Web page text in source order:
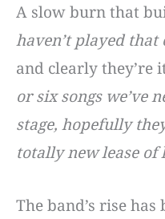
A slow burn that
haven’t played that
and clearly they’re
or six songs we’ve
stage, hopefully
totally new lease of
The band’s rise